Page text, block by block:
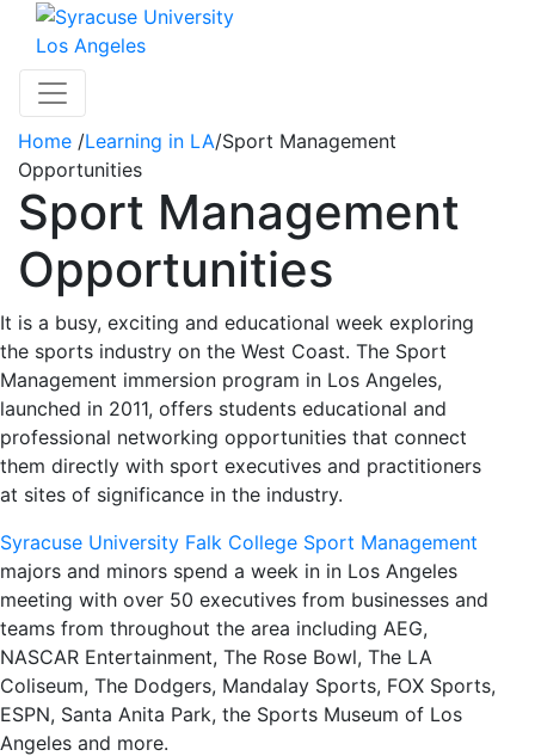
Skip to main content
Los Angeles
Toggle navigation
Home /Learning in LA/Sport Management
Opportunities
Sport Management
Opportunities
It is a busy, exciting and educational week exploring
the sports industry on the West Coast. The Sport
Management immersion program in Los Angeles,
launched in 2011, offers students educational and
professional networking opportunities that connect
them directly with sport executives and practitioners
at sites of significance in the industry.
Syracuse University Falk College Sport Management
majors and minors spend a week in in Los Angeles
meeting with over 50 executives from businesses and
teams from throughout the area including AEG,
NASCAR Entertainment, The Rose Bowl, The LA
Coliseum, The Dodgers, Mandalay Sports, FOX Sports,
ESPN, Santa Anita Park, the Sports Museum of Los
Angeles and more.